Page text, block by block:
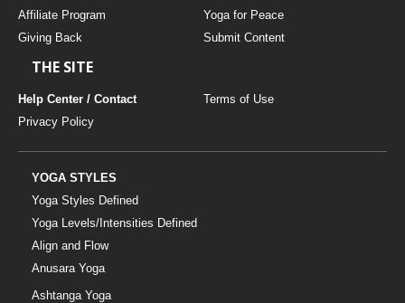
Affiliate Program
Yoga for Peace
Giving Back
Submit Content
THE SITE
Help Center / Contact
Terms of Use
Privacy Policy
YOGA STYLES
Yoga Styles Defined
Yoga Levels/Intensities Defined
Align and Flow
Anusara Yoga
Ashtanga Yoga